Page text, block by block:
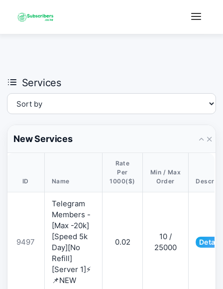
Services
New Services
ID Name
Rate
Per
1000($)
Min / Max
Order
9497
Telegram
Members -
[Max -20k]
[Speed 5k
Day][No
Refill]
[Server 1]⚡
📌NEW
0.02
10 /
25000